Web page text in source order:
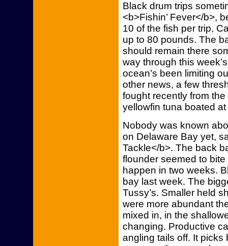
Black drum trips
<b>Fishin’ Fever</b>,
10 of the fish per trip,
up to 80 pounds. The
should remain there
way through this
ocean’s been limiting
other news, a few
fought recently from
yellowfin tuna boated
Nobody was known
on Delaware Bay yet,
Tackle</b>. The back
flounder seemed to
happen in two weeks.
bay last week. The
Tussy’s. Smaller held
were more abundant
mixed in, in the
changing. Productive
angling tails off. It